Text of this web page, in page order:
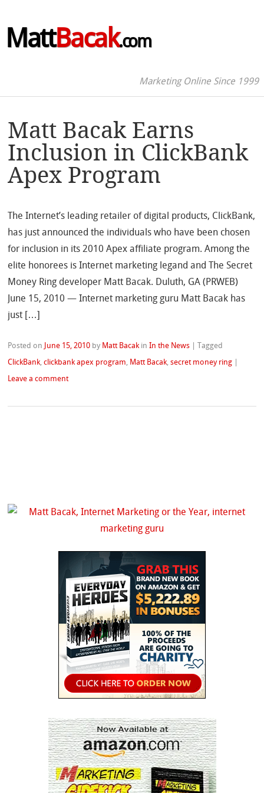
MattBacak.com
Marketing Online Since 1999
Matt Bacak Earns
Inclusion in ClickBank
Apex Program
The Internet’s leading retailer of digital products, ClickBank,
has just announced the individuals who have been chosen
for inclusion in its 2010 Apex affiliate program. Among the
elite honorees is Internet marketing legand and The Secret
Money Ring developer Matt Bacak. Duluth, GA (PRWEB)
June 15, 2010 — Internet marketing guru Matt Bacak has
just […]
Posted on June 15, 2010 by Matt Bacak inIn the News |Tagged
ClickBank ,clickbank apex program Matt Bacak ,secret money ring
Leave a comment